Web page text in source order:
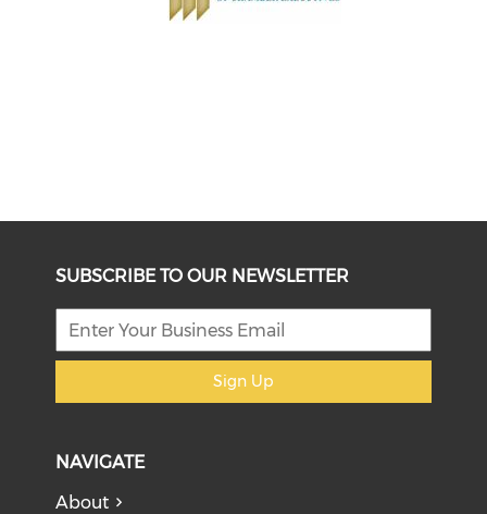
SUBSCRIBE TO OUR NEWSLETTER
Sign Up
NAVIGATE
About